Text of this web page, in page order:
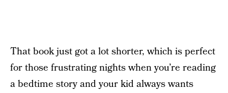
That book just got a lot shorter, which is perfect
for those frustrating nights when you’re reading
a bedtime story and your kid always wants